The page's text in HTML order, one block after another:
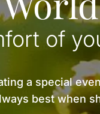
of
a special
best when